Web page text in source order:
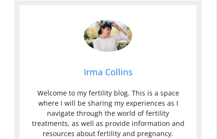
Irma Collins
Welcome to my fertility blog. This is a space
where I will be sharing my experiences as I
navigate through the world of fertility
treatments, as well as provide information and
resources about fertility and pregnancy.